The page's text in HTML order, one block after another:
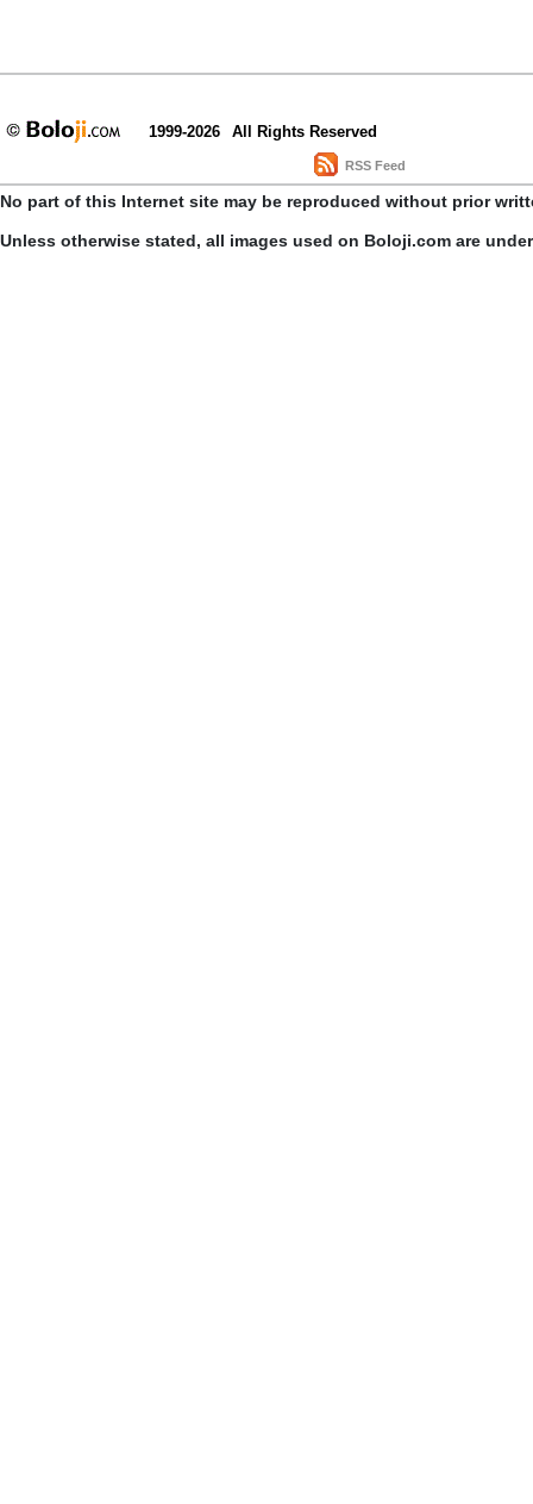
1999-2026 All Rights Reserved
RSS Feed
No part of this Internet site may be reproduced without prior
Unless otherwise stated, all images used on Boloji.com are